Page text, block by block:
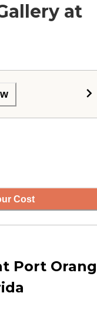
at
Cost
Port